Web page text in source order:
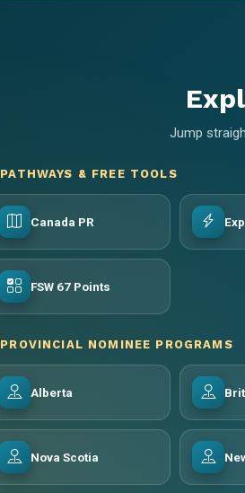
Jump
PATHWAYS & FREE TOOLS
Canada PR
FSW 67 Points
PROVINCIAL NOMINEE PROGRAMS
Alberta
Nova Scotia